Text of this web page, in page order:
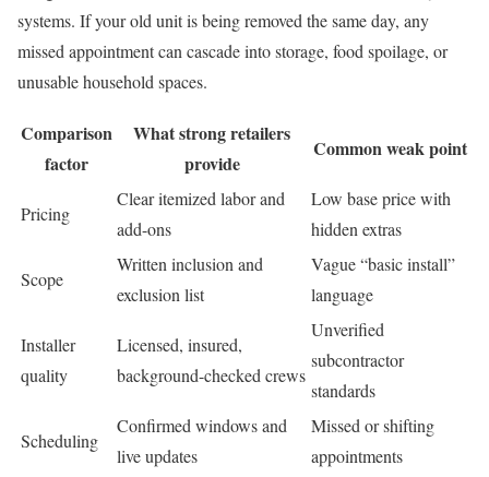
systems. If your old unit is being removed the same day, any
missed appointment can cascade into storage, food spoilage, or
unusable household spaces.
Comparison
factor
What strong retailers
provide
Common weak point
Pricing
Clear itemized labor and
add-ons
Low base price with
hidden extras
Scope
Written inclusion and
exclusion list
Vague “basic install”
language
Installer
quality
Licensed, insured,
background-checked crews
Unverified
subcontractor
standards
Scheduling
Confirmed windows and
live updates
Missed or shifting
appointments